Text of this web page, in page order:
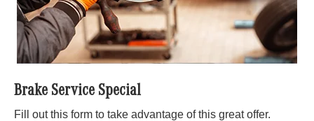
Brake Service Special
Fill out this form to take advantage of this great offer.